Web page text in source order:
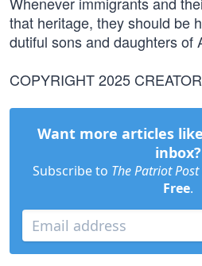
that heritage, they should be
dutiful sons and daughters of
COPYRIGHT 2025
Want more articles
inbox?
Subscribe to The Patriot Post
Free.